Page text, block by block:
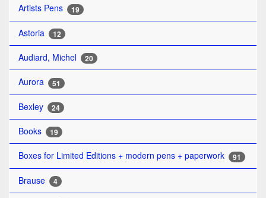
Artists Pens 19
Astoria 12
Audiard, Michel 20
Aurora 51
Bexley 24
Books 19
Boxes for Limited Editions + modern pens + paperwork 91
Brause 4